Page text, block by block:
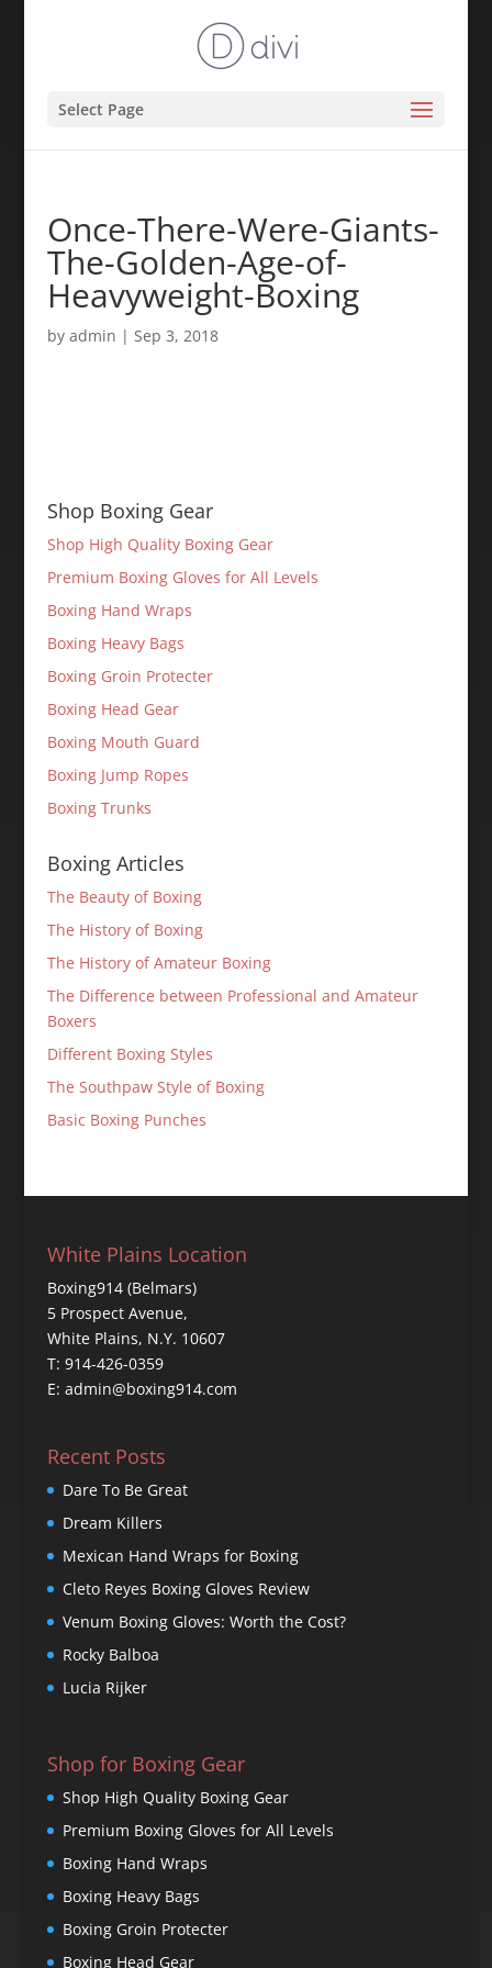
Select Page
Once-There-Were-Giants-
The-Golden-Age-of-
Heavyweight-Boxing
by admin | Sep 3, 2018
Shop Boxing Gear
Shop High Quality Boxing Gear
Premium Boxing Gloves for All Levels
Boxing Hand Wraps
Boxing Heavy Bags
Boxing Groin Protecter
Boxing Head Gear
Boxing Mouth Guard
Boxing Jump Ropes
Boxing Trunks
Boxing Articles
The Beauty of Boxing
The History of Boxing
The History of Amateur Boxing
The Difference between Professional and Amateur
Boxers
Different Boxing Styles
The Southpaw Style of Boxing
Basic Boxing Punches
White Plains Location
Boxing914 (Belmars)
5 Prospect Avenue,
White Plains, N.Y. 10607
T: 914-426-0359
E: admin@boxing914.com
Recent Posts
Dare To Be Great
Dream Killers
Mexican Hand Wraps for Boxing
Cleto Reyes Boxing Gloves Review
Venum Boxing Gloves: Worth the Cost?
Rocky Balboa
Lucia Rijker
Shop for Boxing Gear
Shop High Quality Boxing Gear
Premium Boxing Gloves for All Levels
Boxing Hand Wraps
Boxing Heavy Bags
Boxing Groin Protecter
Boxing Head Gear